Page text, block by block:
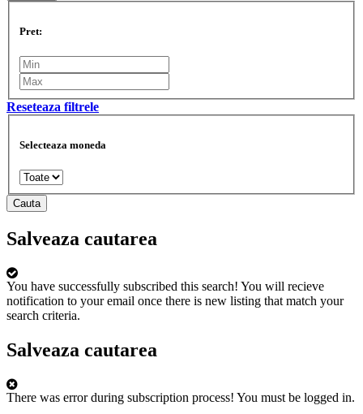
Pret:
Reseteaza filtrele
Selecteaza moneda
Cauta
Salveaza cautarea
You have successfully subscribed this search! You will recieve
notification to your email once there is new listing that match your
search criteria.
Salveaza cautarea
There was error during subscription process! You must be logged in.